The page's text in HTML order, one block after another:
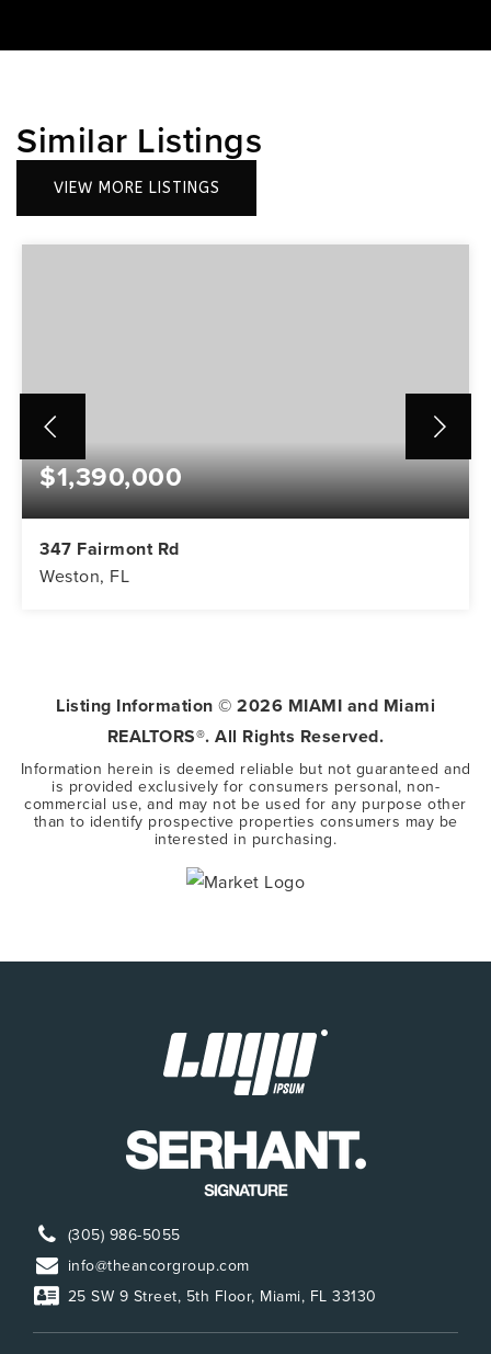
Similar Listings
VIEW MORE LISTINGS
$1,390,000
347 Fairmont Rd
Weston, FL
Listing Information © 2026 MIAMI and Miami
REALTORS®. All Rights Reserved.
Information herein is deemed reliable but not guaranteed and
is provided exclusively for consumers personal, non-
commercial use, and may not be used for any purpose other
than to identify prospective properties consumers may be
interested in purchasing.
(305) 986-5055
info@theancorgroup.com
25 SW 9 Street, 5th Floor, Miami, FL 33130